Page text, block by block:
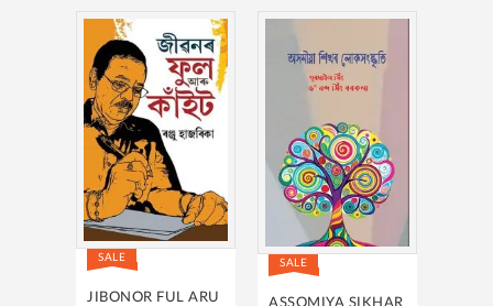
SALE
JIBONOR FUL ARU
SALE